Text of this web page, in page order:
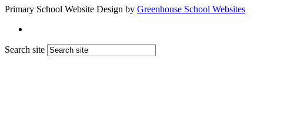
Primary School Website Design by Greenhouse School Websites
Search site